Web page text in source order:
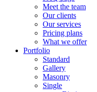
Meet the team
Our clients
Our services
Pricing plans
What we offer
Portfolio
Standard
Gallery
Masonry
Single